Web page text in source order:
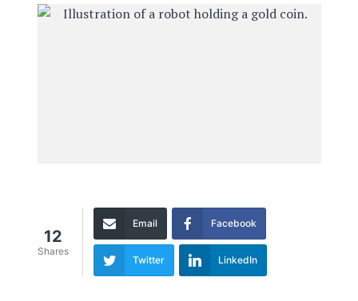
12
Shares
Email Facebook
Twitter LinkedIn